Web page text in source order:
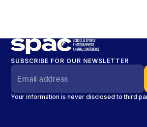
SUBSCRIBE FOR OUR NEWSLETTER
Your information is never disclosed to third